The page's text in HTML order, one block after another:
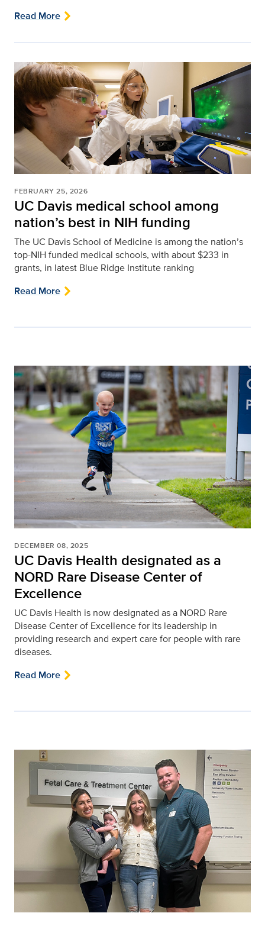
Read More
FEBRUARY 25, 2026
UC Davis medical school among
nation’s best in NIH funding
The UC Davis School of Medicine is among the nation’s
top-NIH funded medical schools, with about $233 in
grants, in latest Blue Ridge Institute ranking
Read More
DECEMBER 08, 2025
UC Davis Health designated as a
NORD Rare Disease Center of
Excellence
UC Davis Health is now designated as a NORD Rare
Disease Center of Excellence for its leadership in
providing research and expert care for people with rare
diseases.
Read More